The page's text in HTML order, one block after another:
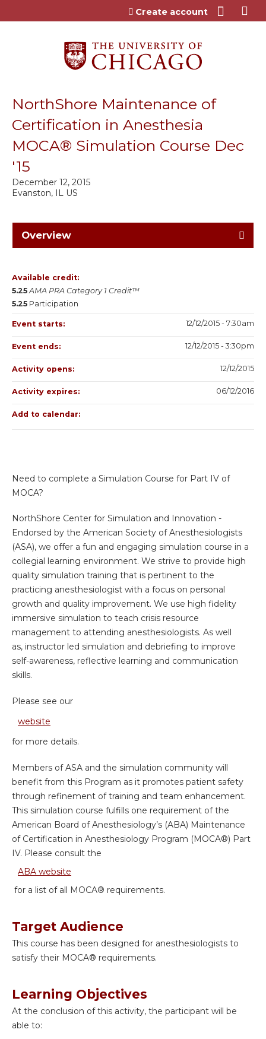
Jump to content
Create account
NorthShore Maintenance of
Certification in Anesthesia
MOCA® Simulation Course Dec
'15
Evanston, IL US
December 12, 2015
Overview
Need to complete a Simulation Course for Part IV of
MOCA?
NorthShore Center for Simulation and Innovation -
Endorsed by the American Society of Anesthesiologists
(ASA), we offer a fun and engaging simulation course in a
collegial learning environment. We strive to provide high
quality simulation training that is pertinent to the
practicing anesthesiologist with a focus on personal
growth and quality improvement. We use high fidelity
immersive simulation to teach crisis resource
management to attending anesthesiologists. As well
as, instructor led simulation and debriefing to improve
self-awareness, reflective learning and communication
skills.
Please see our
website
for more details.
Members of ASA and the simulation community will
benefit from this Program as it promotes patient safety
through refinement of training and team enhancement.
This simulation course fulfills one requirement of the
American Board of Anesthesiology’s (ABA) Maintenance
of Certification in Anesthesiology Program (MOCA®) Part
IV. Please consult the
ABA website
for a list of all MOCA® requirements.
Target Audience
This course has been designed for anesthesiologists to
satisfy their MOCA® requirements.
Learning Objectives
At the conclusion of this activity, the participant will be
able to:
Available credit:
5.25 AMA PRA Category 1 Credit™
5.25 Participation
Event starts: 12/12/2015 - 7:30am
Event ends: 12/12/2015 - 3:30pm
Activity opens: 12/12/2015
Activity expires: 06/12/2016
Add to calendar: